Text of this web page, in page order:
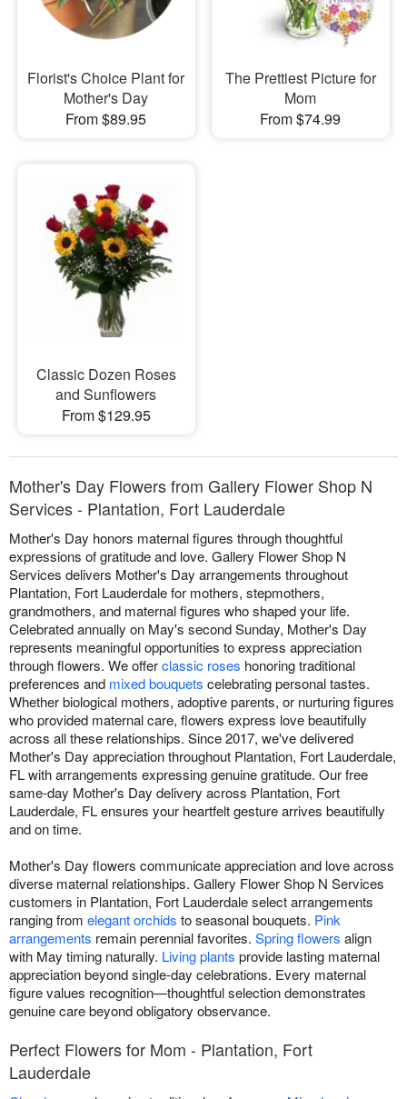
Florist's Choice Plant for
Mother's Day
From $89.95
The Prettiest Picture for
Mom
From $74.99
Classic Dozen Roses
and Sunflowers
From $129.95
Mother's Day Flowers from Gallery Flower Shop N
Services - Plantation, Fort Lauderdale
Mother's Day honors maternal figures through thoughtful
expressions of gratitude and love. Gallery Flower Shop N
Services delivers Mother's Day arrangements throughout
Plantation, Fort Lauderdale for mothers, stepmothers,
grandmothers, and maternal figures who shaped your life.
Celebrated annually on May's second Sunday, Mother's Day
represents meaningful opportunities to express appreciation
through flowers. We offerclassic roses honoring traditional
preferences and mixed bouquets celebrating personal tastes.
Whether biological mothers, adoptive parents, or nurturing figures
who provided maternal care, flowers express love beautifully
across all these relationships. Since 2017, we've delivered
Mother's Day appreciation throughout Plantation, Fort Lauderdale,
FL with arrangements expressing genuine gratitude. Our free
same-day Mother's Day delivery across Plantation, Fort
Lauderdale, FL ensures your heartfelt gesture arrives beautifully
and on time.
Mother's Day flowers communicate appreciation and love across
diverse maternal relationships. Gallery Flower Shop N Services
customers in Plantation, Fort Lauderdale select arrangements
ranging from elegant orchids to seasonal bouquets. Pink
arrangements remain perennial favorites. Spring flowers align
with May timing naturally. Living plants provide lasting maternal
appreciation beyond single-day celebrations. Every maternal
figure values recognition—thoughtful selection demonstrates
genuine care beyond obligatory observance.
Perfect Flowers for Mom - Plantation, Fort
Lauderdale